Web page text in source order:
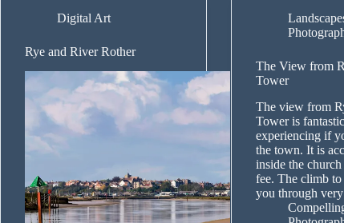
Digital Art
Rye and River Rother
The View from
Tower
The view from
Tower is
experiencing if
the town. It is
inside the
fee. The climb to
you through